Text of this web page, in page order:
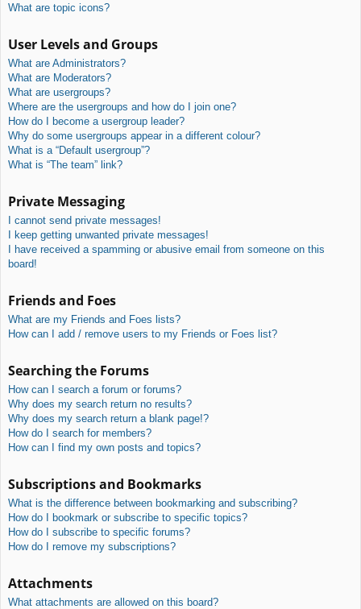
What are topic icons?
User Levels and Groups
What are Administrators?
What are Moderators?
What are usergroups?
Where are the usergroups and how do I join one?
How do I become a usergroup leader?
Why do some usergroups appear in a different colour?
What is a “Default usergroup”?
What is “The team” link?
Private Messaging
I cannot send private messages!
I keep getting unwanted private messages!
I have received a spamming or abusive email from someone on this
board!
Friends and Foes
What are my Friends and Foes lists?
How can I add / remove users to my Friends or Foes list?
Searching the Forums
How can I search a forum or forums?
Why does my search return no results?
Why does my search return a blank page!?
How do I search for members?
How can I find my own posts and topics?
Subscriptions and Bookmarks
What is the difference between bookmarking and subscribing?
How do I bookmark or subscribe to specific topics?
How do I subscribe to specific forums?
How do I remove my subscriptions?
Attachments
What attachments are allowed on this board?